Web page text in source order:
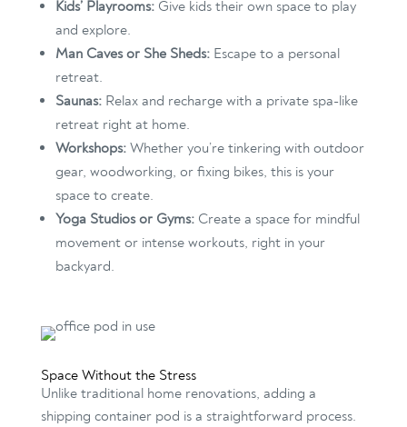
Kids’ Playrooms:Give kids their own space to play
and explore.
Man Caves or She Sheds:Escape to a personal
retreat.
Saunas:Relax and recharge with a private spa-like
retreat right at home.
Workshops:Whether you’re tinkering with outdoor
gear, woodworking, or fixing bikes, this is your
space to create.
Yoga Studios or Gyms:Create a space for mindful
movement or intense workouts, right in your
backyard.
Space Without the Stress
Unlike traditional home renovations, adding a
shipping container pod is a straightforward process.